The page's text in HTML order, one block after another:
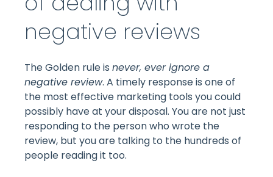
negative reviews
The Golden rule is never, ever ignore a
negative review. A timely response is one of
the most effective marketing tools you could
possibly have at your disposal. You are not just
responding to the person who wrote the
review, but you are talking to the hundreds of
people reading it too.